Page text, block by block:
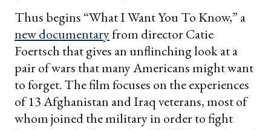
Thus begins “What I Want You To Know,” a
new documentaryfrom director Catie
Foertsch that gives an unflinching look at a
pair of wars that many Americans might want
to forget. The film focuses on the experiences
of 13 Afghanistan and Iraq veterans, most of
whom joined the military in order to fight